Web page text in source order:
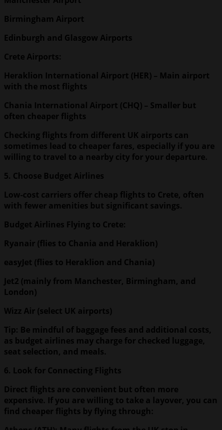
Birmingham Airport
Edinburgh and Glasgow Airports
Crete Airports:
Heraklion International Airport (HER) – Main airport
with the most flights
Chania International Airport (CHQ) – Smaller but
often cheaper flights
Checking flights from different UK airports can
sometimes lead to cheaper fares, especially if you are
willing to travel to a nearby city for your departure.
5. Choose Budget Airlines
Low-cost carriers offer cheap flights to Crete, often
with fewer amenities but significant savings.
Budget Airlines Flying to Crete:
Ryanair (flies to Chania and Heraklion)
easyJet (flies to Heraklion and Chania)
Jet2 (mainly from Manchester, Birmingham, and
London)
Wizz Air (select UK airports)
Tip: Be mindful of baggage fees and additional costs,
as budget airlines may charge for checked luggage,
seat selection, and meals.
6. Look for Connecting Flights
Direct flights are convenient but often more
expensive. If you are willing to take a layover, you can
find cheaper flights by flying through: